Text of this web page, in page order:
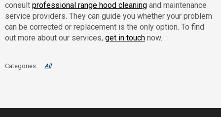
consult professional range hood cleaning and maintenance
service providers. They can guide you whether your problem
can be corrected or replacement is the only option. To find
out more about our services, get in touch now.
All